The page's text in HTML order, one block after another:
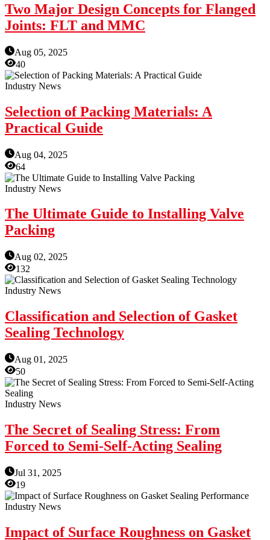
Two Major Design Concepts for Flanged
Joints: FLT and MMC
Aug 05, 2025
40
Industry News
Selection of Packing Materials: A
Practical Guide
Aug 04, 2025
64
Industry News
The Ultimate Guide to Installing Valve
Packing
Aug 02, 2025
132
Industry News
Classification and Selection of Gasket
Sealing Technology
Aug 01, 2025
50
Industry News
The Secret of Sealing Stress: From
Forced to Semi-Self-Acting Sealing
Jul 31, 2025
19
Industry News
Impact of Surface Roughness on Gasket